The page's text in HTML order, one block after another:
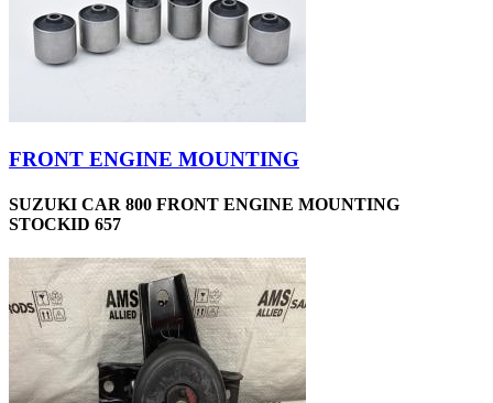
FRONT ENGINE MOUNTING
SUZUKI CAR 800 FRONT ENGINE MOUNTING
STOCKID 657